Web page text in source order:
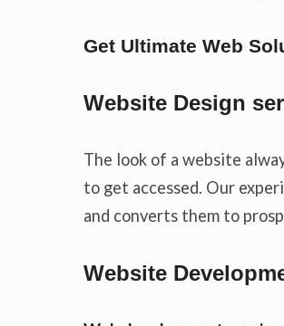
Get Ultimate Web
Website Design
The look of a website
to get accessed. Our
and converts them to
Website